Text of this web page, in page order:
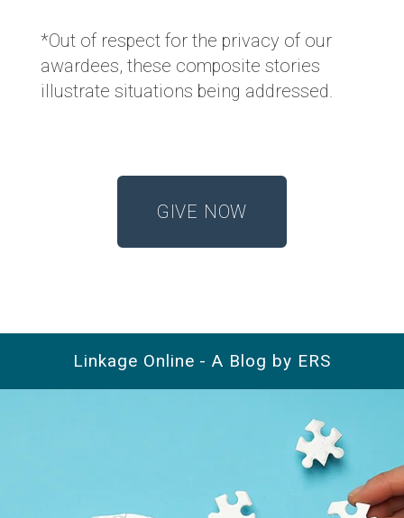
*Out of respect for the privacy of our
awardees, these composite stories
illustrate situations being addressed.
GIVE NOW
Linkage Online - A Blog by ERS